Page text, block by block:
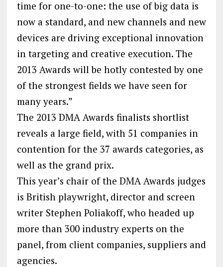
time for one-to-one: the use of big data is
now a standard, and new channels and new
devices are driving exceptional innovation
in targeting and creative execution. The
2013 Awards will be hotly contested by one
of the strongest fields we have seen for
many years.”
The 2013 DMA Awards finalists shortlist
reveals a large field, with 51 companies in
contention for the 37 awards categories, as
well as the grand prix.
This year’s chair of the DMA Awards judges
is British playwright, director and screen
writer Stephen Poliakoff, who headed up
more than 300 industry experts on the
panel, from client companies, suppliers and
agencies.